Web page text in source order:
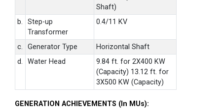
Shaft)
b.
Step-up
Transformer
0.4/11 KV
c. Generator Type
Horizontal Shaft
d.
Water Head
9.84 ft. for 2X400 KW
(Capacity) 13.12 ft. for
3X500 KW (Capacity)
GENERATION ACHIEVEMENTS (In MUs):